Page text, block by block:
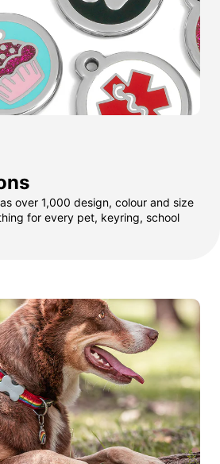
over 1,000 design, colour and size
for every pet, keyring, school